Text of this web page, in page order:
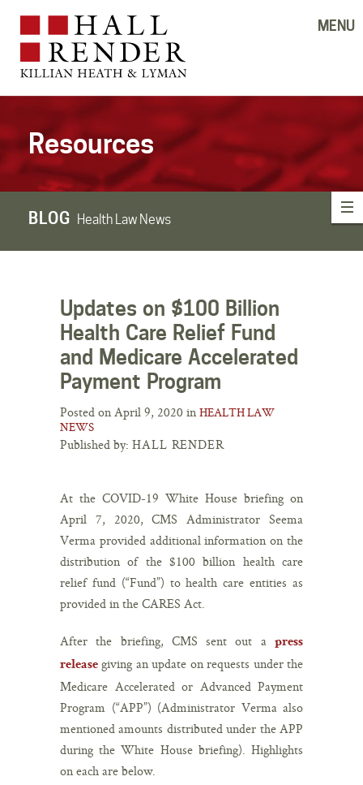
MENU
Resources
BLOG Health Law News
Updates on $100 Billion
Health Care Relief Fund
and Medicare Accelerated
Payment Program
Posted on April 9, 2020 in HEALTH LAW
NEWS
Published by: HALL RENDER
At the COVID-19 White House briefing on
April 7, 2020, CMS Administrator Seema
Verma provided additional information on the
distribution of the $100 billion health care
relief fund (“Fund”) to health care entities as
provided in the CARES Act.
After the briefing, CMS sent out a
press
release giving an update on requests under the
Medicare Accelerated or Advanced Payment
Program (“APP”) (Administrator Verma also
mentioned amounts distributed under the APP
during the White House briefing). Highlights
on each are below.